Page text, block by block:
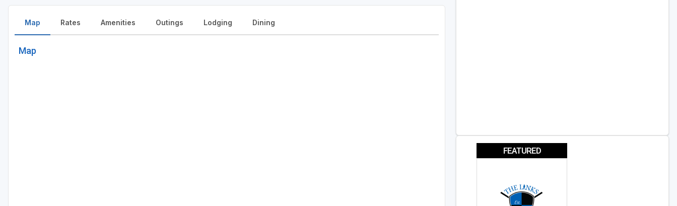
Map
Map
Rates Amenities Outings Lodging Dining
FEATURED